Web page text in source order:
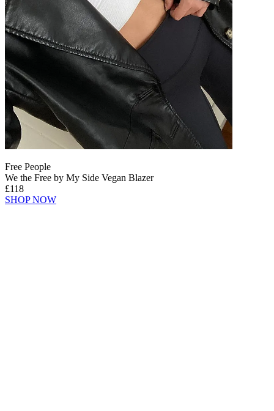
Free People
We the Free by My Side Vegan Blazer
£118
SHOP NOW